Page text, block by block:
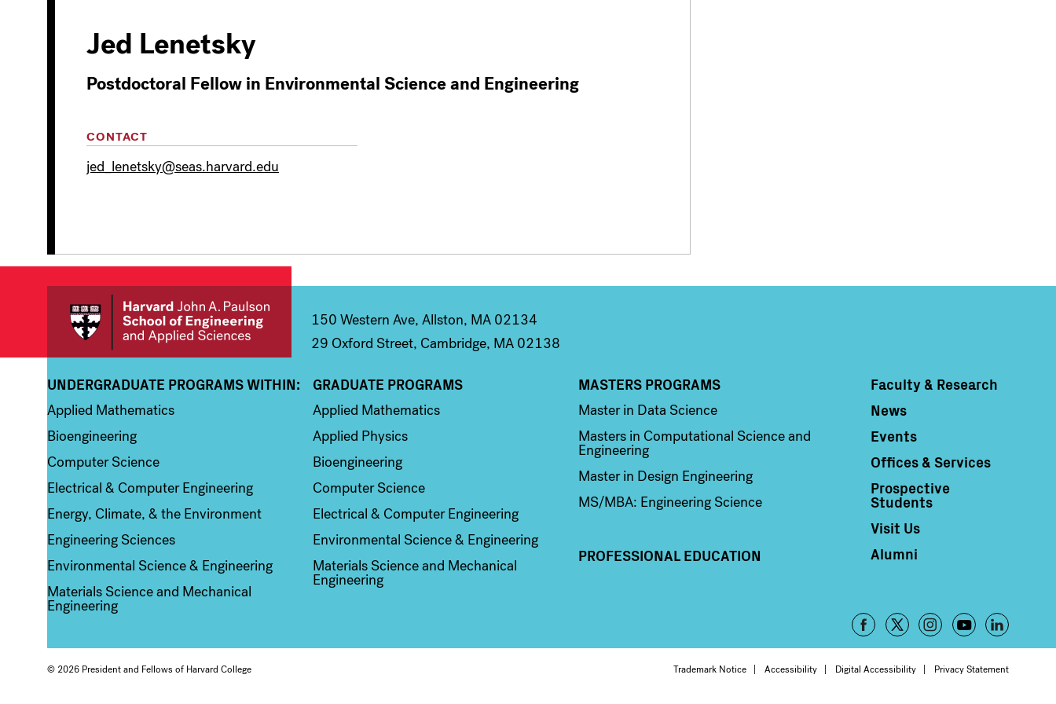
Jed Lenetsky
Postdoctoral Fellow in Environmental Science and Engineering
CONTACT
jed_lenetsky@seas.harvard.edu
150 Western Ave, Allston, MA 02134
29 Oxford Street, Cambridge, MA 02138
Column 1
UNDERGRADUATE PROGRAMS WITHIN:
Applied Mathematics
Bioengineering
Computer Science
Electrical & Computer Engineering
Energy, Climate, & the Environment
Engineering Sciences
Environmental Science & Engineering
Materials Science and Mechanical
Engineering
Column 2
GRADUATE PROGRAMS
Applied Mathematics
Applied Physics
Bioengineering
Computer Science
Electrical & Computer Engineering
Environmental Science & Engineering
Materials Science and Mechanical
Engineering
Column 3
MASTERS PROGRAMS
Master in Data Science
Masters in Computational Science and
Engineering
Master in Design Engineering
MS/MBA: Engineering Science
PROFESSIONAL EDUCATION
Column 4
Faculty & Research
News
Events
Offices & Services
Prospective
Students
Visit Us
Alumni
Footer
-
© 2026 President and Fellows of Harvard College Footer
Trademark Notice Accessibility Digital Accessibility Privacy Statement